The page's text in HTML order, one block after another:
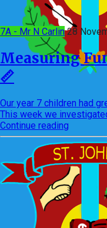
7A - Mr N Carlin 28
Measuring
📏
Our year 7 children had
This week we
Continue reading